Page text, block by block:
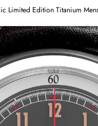
Limited Edition Titanium